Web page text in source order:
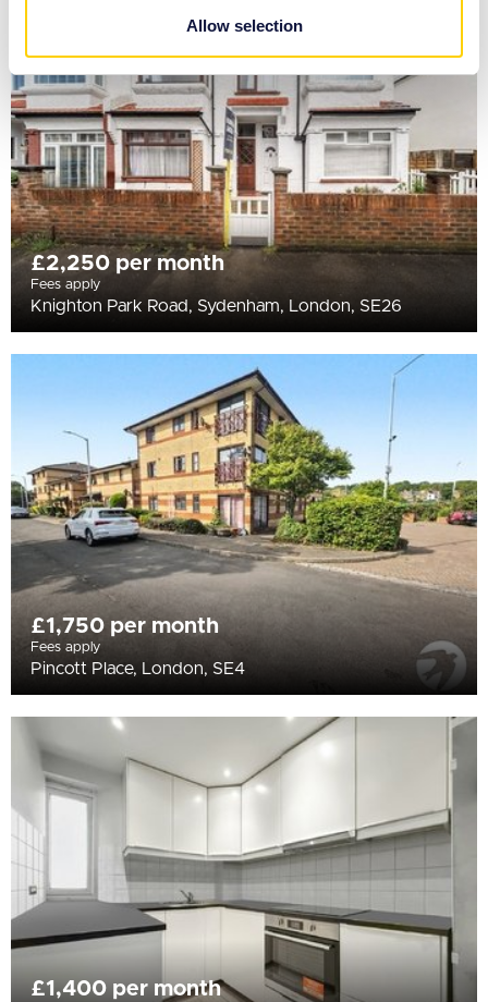
provided to them or that they’ve collected from your use
Allow selection
£2,250 per month
Fees apply
Knighton Park Road, Sydenham, London, SE26
£1,750 per month
Fees apply
Pincott Place, London, SE4
£1,400 per month